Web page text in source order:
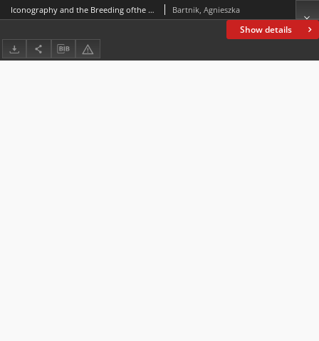
Show details
Iconography and the Breeding ofthe So-called Melitaeus catulus in Ancient Greece and Rome.A Few Comments in Passing Bartnik, Agnieszka